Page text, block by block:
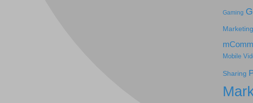
Gaming
Marketing
Mobile
Sharing